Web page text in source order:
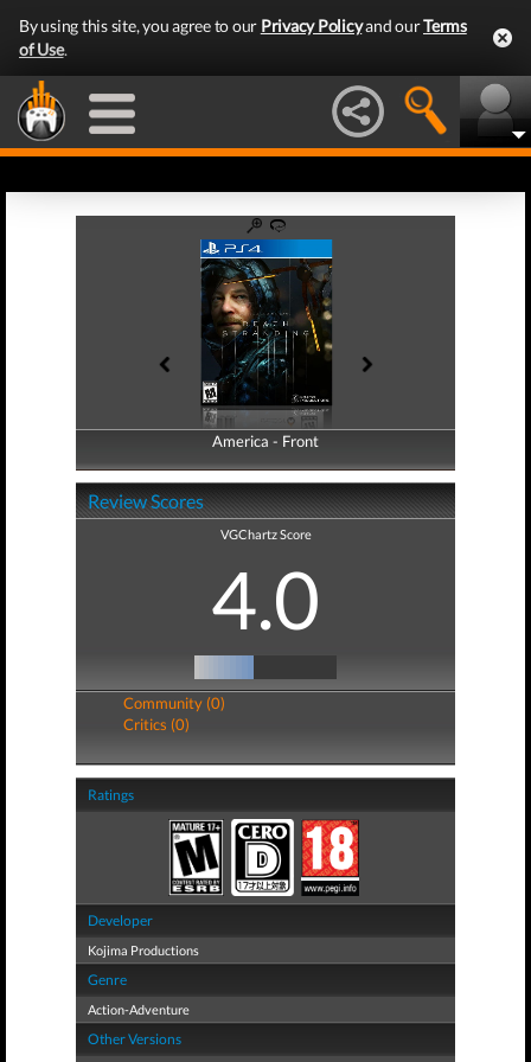
By using this site, you agree to our Privacy Policyand ourTerms
of Use.
America - Front
America - Back
Review Scores
VGChartz Score
4.0
Community (0)
Critics (0)
Ratings
Developer
Kojima Productions
Genre
Action-Adventure
Other Versions